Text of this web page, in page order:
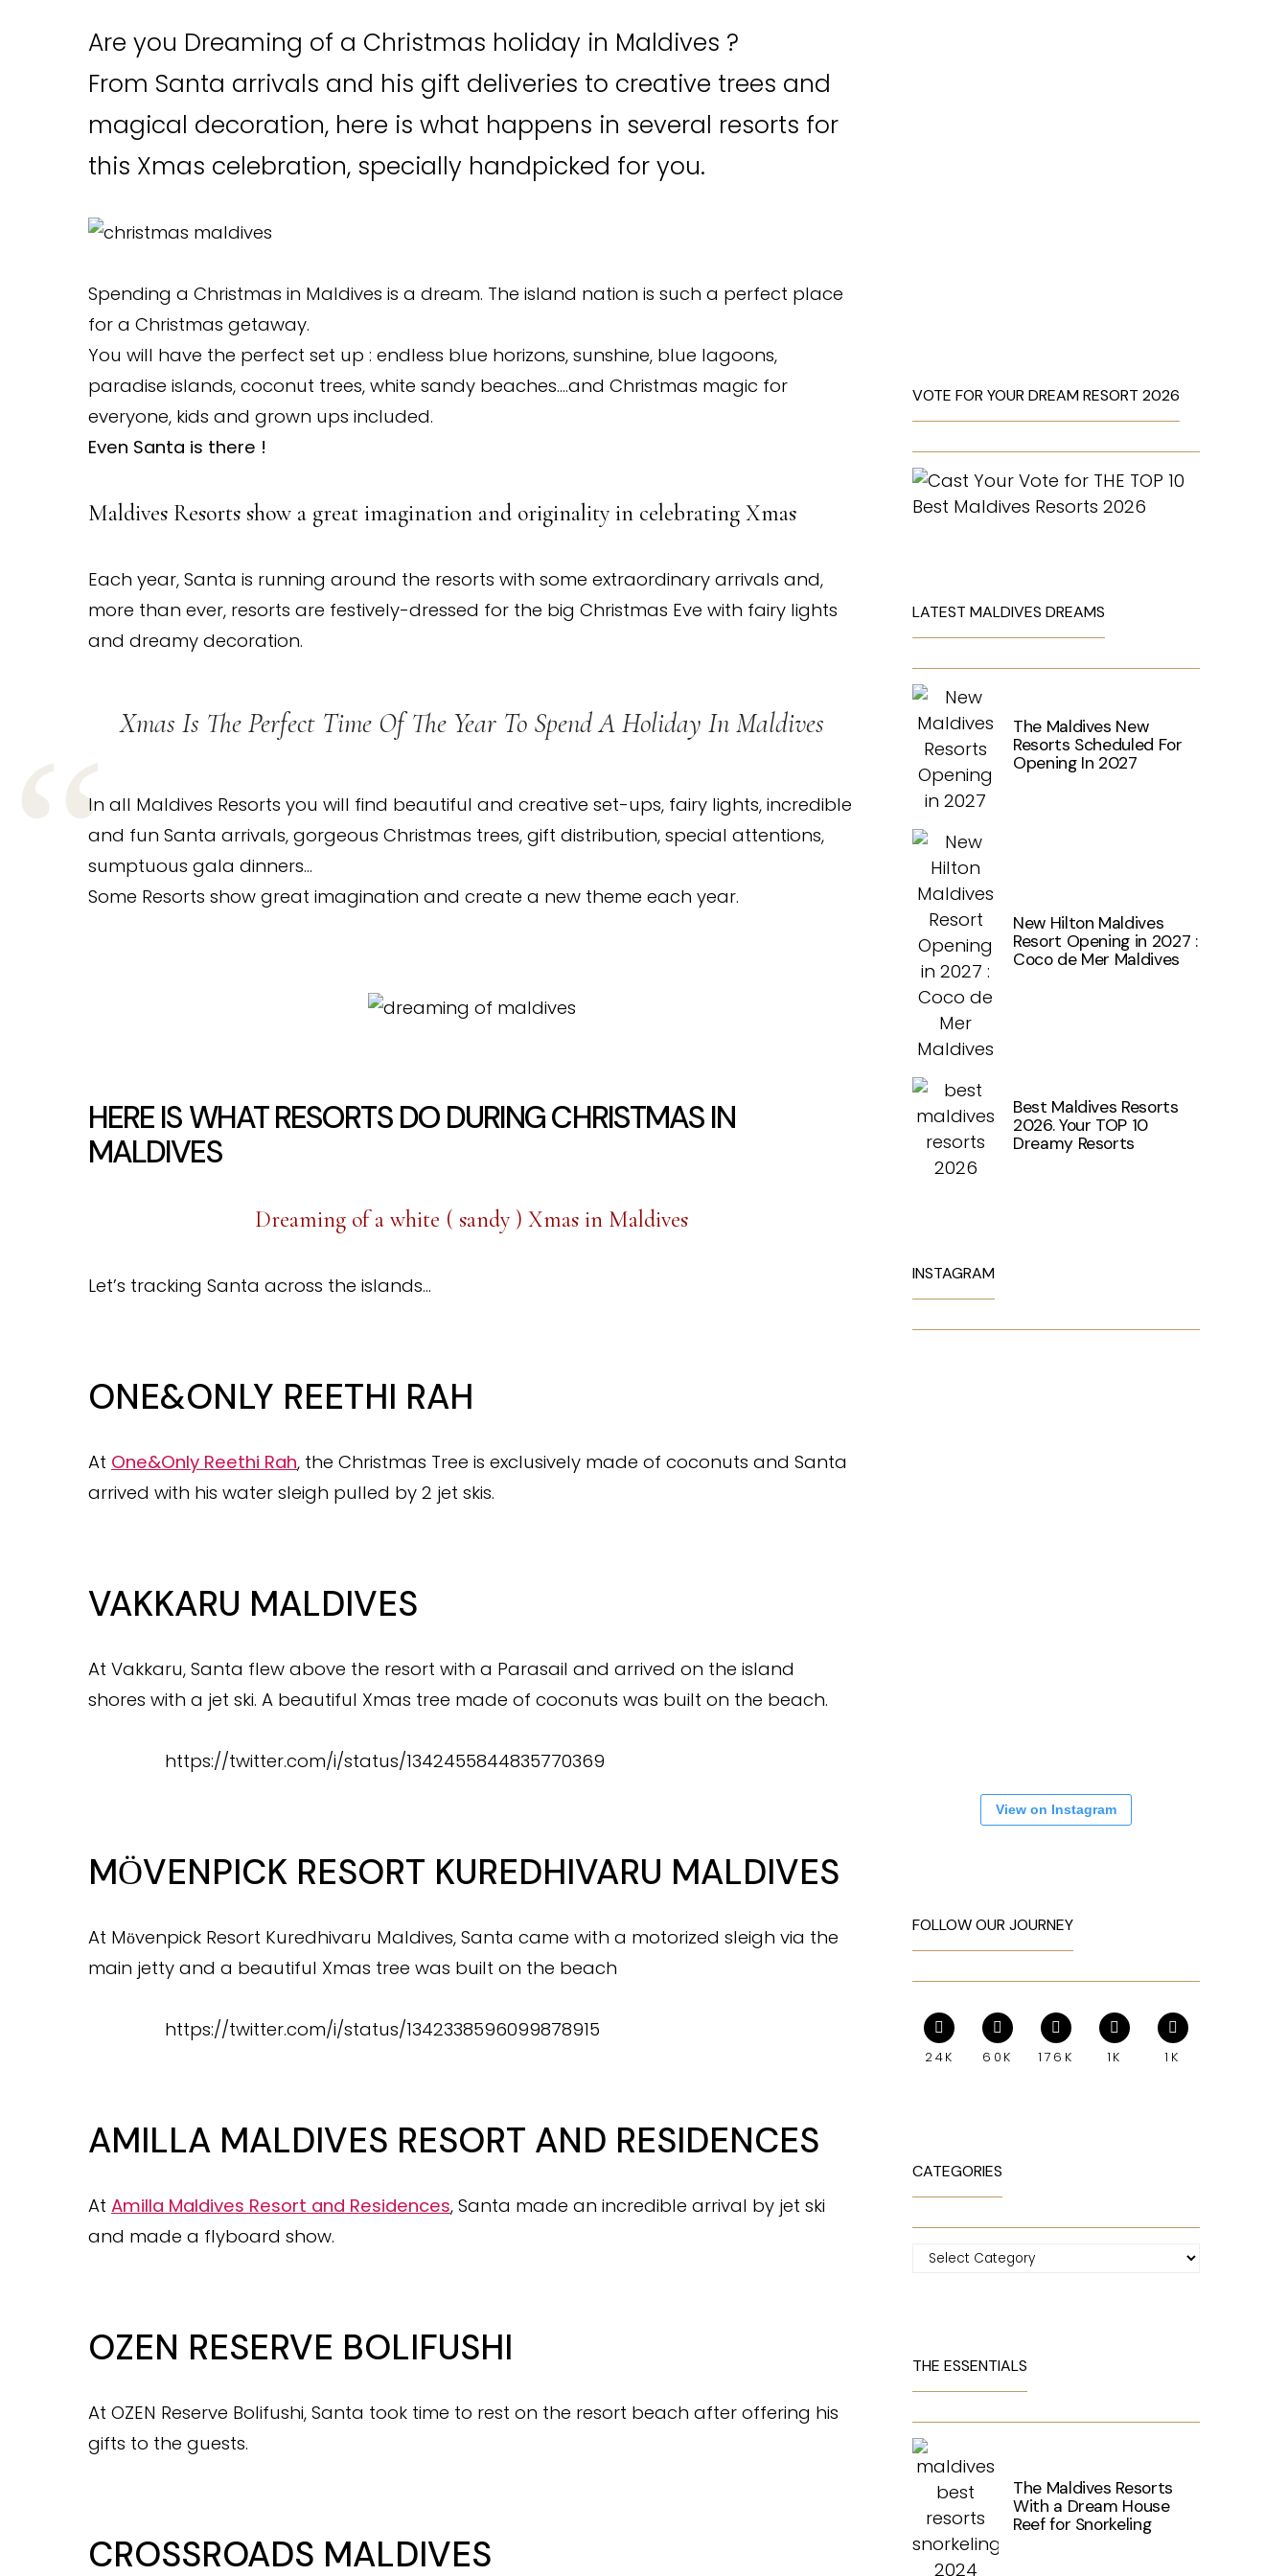
Are you Dreaming of a Christmas holiday in Maldives ?
From Santa arrivals and his gift deliveries to creative trees and
magical decoration, here is what happens in several resorts for
this Xmas celebration, specially handpicked for you.
Spending a Christmas in Maldives is a dream. The island nation is such a perfect place
for a Christmas getaway.
You will have the perfect set up : endless blue horizons, sunshine, blue lagoons,
paradise islands, coconut trees, white sandy beaches….and Christmas magic for
everyone, kids and grown ups included.
Even Santa is there !
Maldives Resorts show a great imagination and originality in celebrating Xmas
Each year, Santa is running around the resorts with some extraordinary arrivals and,
more than ever, resorts are festively-dressed for the big Christmas Eve with fairy lights
and dreamy decoration.
Xmas Is The Perfect Time Of The Year To Spend A Holiday In Maldives
In all Maldives Resorts you will find beautiful and creative set-ups, fairy lights, incredible
and fun Santa arrivals, gorgeous Christmas trees, gift distribution, special attentions,
sumptuous gala dinners…
Some Resorts show great imagination and create a new theme each year.
HERE IS WHAT RESORTS DO DURING CHRISTMAS IN
MALDIVES
Dreaming of a white ( sandy ) Xmas in Maldives
Let’s tracking Santa across the islands…
ONE&ONLY REETHI RAH
At One&Only Reethi Rah, the Christmas Tree is exclusively made of coconuts and Santa
arrived with his water sleigh pulled by 2 jet skis.
VAKKARU MALDIVES
At Vakkaru, Santa flew above the resort with a Parasail and arrived on the island
shores with a jet ski. A beautiful Xmas tree made of coconuts was built on the beach.
https://twitter.com/i/status/1342455844835770369
MӦVENPICK RESORT KUREDHIVARU MALDIVES
At Mӧvenpick Resort Kuredhivaru Maldives, Santa came with a motorized sleigh via the
main jetty and a beautiful Xmas tree was built on the beach
https://twitter.com/i/status/1342338596099878915
AMILLA MALDIVES RESORT AND RESIDENCES
At Amilla Maldives Resort and Residences, Santa made an incredible arrival by jet ski
and made a flyboard show.
OZEN RESERVE BOLIFUSHI
At OZEN Reserve Bolifushi, Santa took time to rest on the resort beach after offering his
gifts to the guests.
CROSSROADS MALDIVES
VOTE FOR YOUR DREAM RESORT 2026
LATEST MALDIVES DREAMS
The Maldives New
Resorts Scheduled For
Opening In 2027
New Hilton Maldives
Resort Opening in 2027 :
Coco de Mer Maldives
Best Maldives Resorts
2026. Your TOP 10
Dreamy Resorts
INSTAGRAM
View on Instagram
FOLLOW OUR JOURNEY
24K 60K 176K 1K 1K
CATEGORIES
Categories
THE ESSENTIALS
The Maldives Resorts
With a Dream House
Reef for Snorkeling